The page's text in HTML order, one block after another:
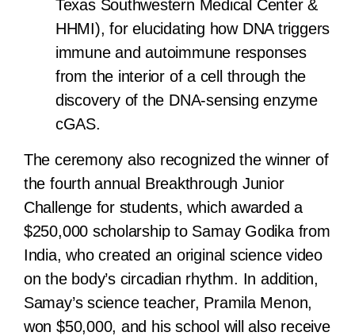
Texas Southwestern Medical Center &
HHMI), for elucidating how DNA triggers
immune and autoimmune responses
from the interior of a cell through the
discovery of the DNA-sensing enzyme
cGAS.
The ceremony also recognized the winner of
the fourth annual Breakthrough Junior
Challenge for students, which awarded a
$250,000 scholarship to Samay Godika from
India, who created an original science video
on the body’s circadian rhythm. In addition,
Samay’s science teacher, Pramila Menon,
won $50,000, and his school will also receive